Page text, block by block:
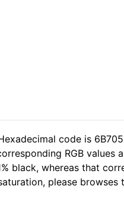
code is
RGB values
black, whereas that
please browses